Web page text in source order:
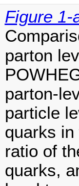
Figure 1-
parton
parton-
particle
quarks
ratio of
quarks,